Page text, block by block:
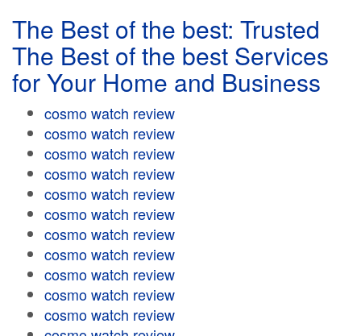
The Best of the best: Trusted
The Best of the best Services
for Your Home and Business
cosmo watch review
cosmo watch review
cosmo watch review
cosmo watch review
cosmo watch review
cosmo watch review
cosmo watch review
cosmo watch review
cosmo watch review
cosmo watch review
cosmo watch review